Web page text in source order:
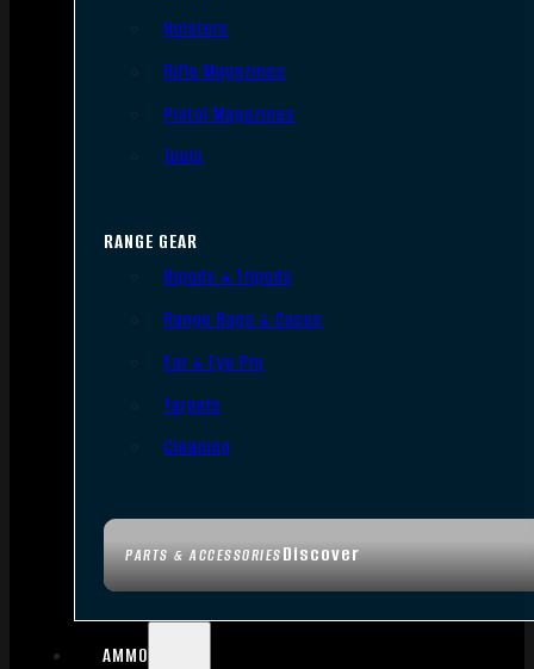
PARTS & ACCESSORIESDiscover
Holsters
Rifle Magazines
Pistol Magazines
Tools
RANGE GEAR
Bipods & Tripods
Range Bags & Cases
Ear & Eye Pro
Targets
Cleaning
AMMO